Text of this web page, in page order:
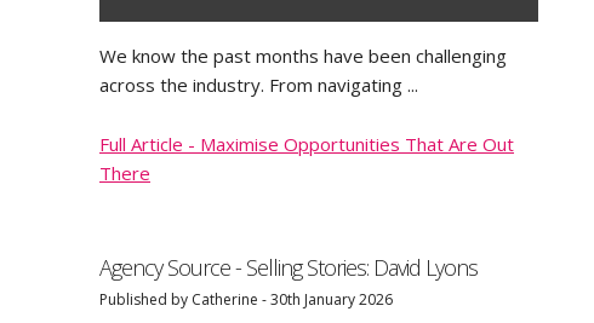
We know the past months have been challenging
across the industry. From navigating ...
Full Article - Maximise Opportunities That Are Out
There
Agency Source - Selling Stories: David Lyons
Published by Catherine - 30th January 2026